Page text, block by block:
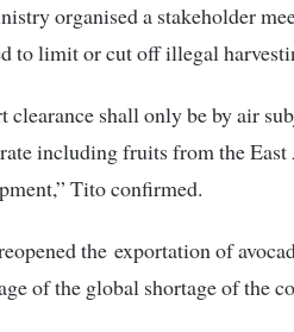
organised a stakeholder
to limit or cut off illegal
clearance shall only be by air
including fruits from the
Tito confirmed.
the exportation of
of the global shortage of the